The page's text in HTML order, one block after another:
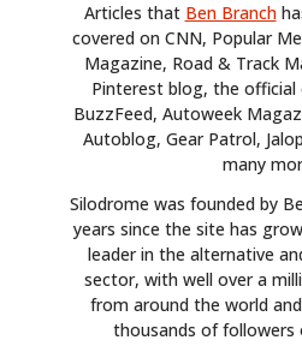
Articles that Ben Branch
covered on CNN, Popular
Magazine, Road & Track
Pinterest blog, the
BuzzFeed, Autoweek
Autoblog, Gear Patrol,
many
Silodrome was founded by
years since the site has
leader in the alternative
sector, with well over a
from around the world
thousands of followers
HOME
CARS